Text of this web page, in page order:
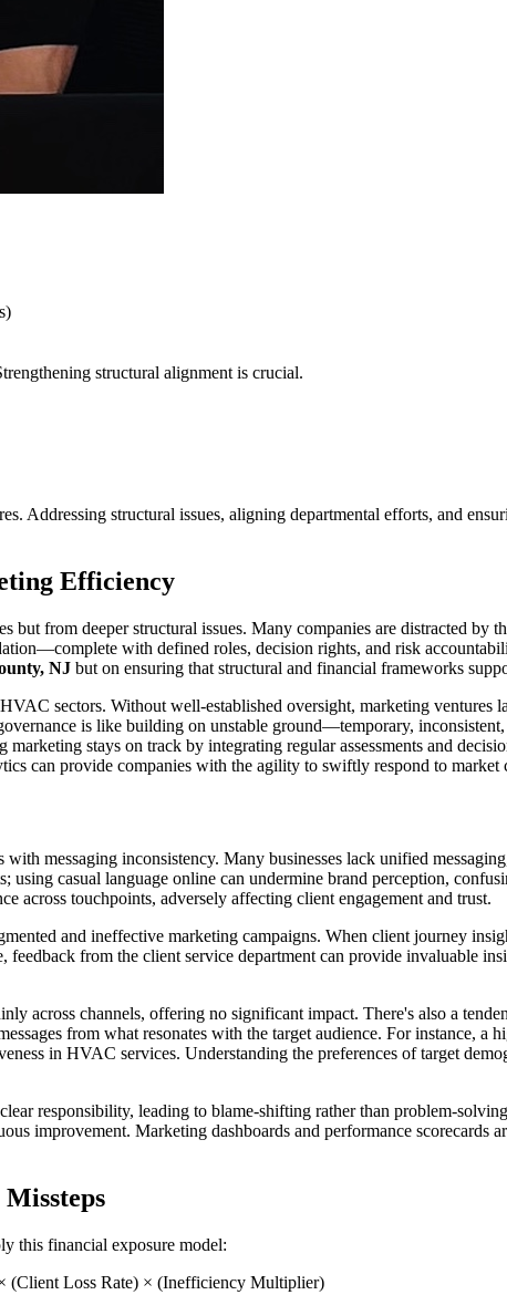
structural alignment is crucial.
Addressing structural issues, aligning departmental efforts, and
Efficiency
but from deeper structural issues. Many companies are distracted by
with defined roles, decision rights, and risk
NJ but on ensuring that structural and financial frameworks
sectors. Without well-established oversight, marketing ventures
is like building on unstable ground—temporary,
stays on track by integrating regular assessments and
can provide companies with the agility to swiftly respond to
messaging inconsistency. Many businesses lack unified
casual language online can undermine brand perception,
across touchpoints, adversely affecting client engagement and trust.
and ineffective marketing campaigns. When client journey
from the client service department can provide invaluable
across channels, offering no significant impact. There's also a
from what resonates with the target audience. For instance, a
in HVAC services. Understanding the preferences of target
responsibility, leading to blame-shifting rather than problem-
improvement. Marketing dashboards and performance scorecards
this financial exposure model:
(Client Loss Rate) × (Inefficiency Multiplier)